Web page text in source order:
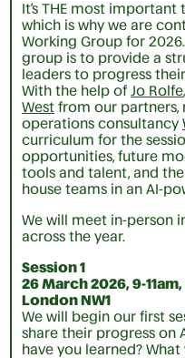
It’s THE most
which is why we are
Working Group for
group is to provide a
leaders to progress
With the help of Jo Rolfe,
West from our partners,
operations consultancy
curriculum for the
opportunities, future
tools and talent, and
house teams in an AI-
We will meet in-person
across the year.
Session 1
26 March 2026, 9-
London NW1
We will begin our first
share their progress on
have you learned?